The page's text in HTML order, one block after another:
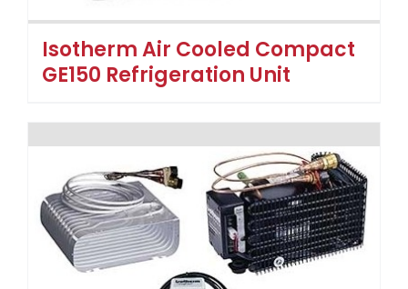
Isotherm Air Cooled Compact
GE150 Refrigeration Unit